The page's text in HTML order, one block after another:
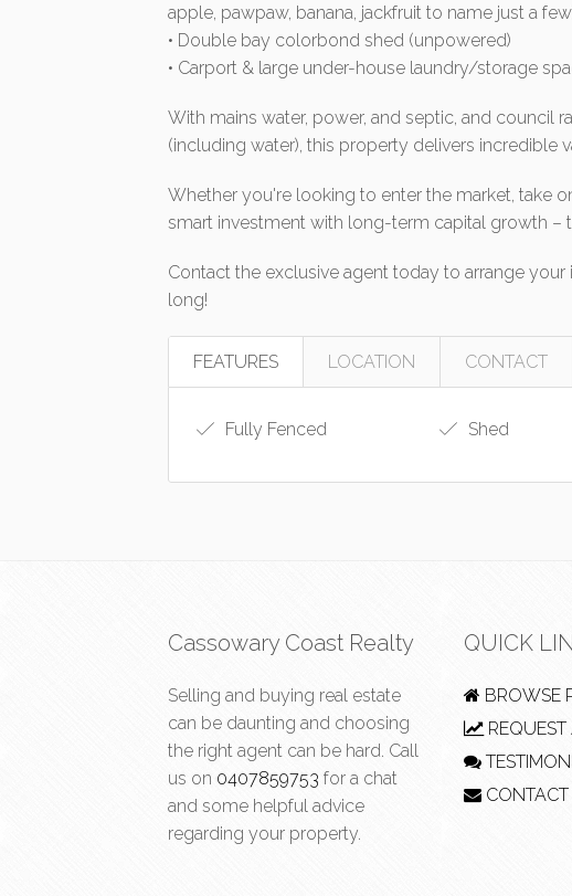
apple, pawpaw, banana, jackfruit to name just a
• Double bay colorbond shed (unpowered)
• Carport & large under-house laundry/storage
With mains water, power, and septic, and council
(including water), this property delivers incredible
Whether you're looking to enter the market, take
smart investment with long-term capital growth –
Contact the exclusive agent today to arrange
long!
FEATURES LOCATION CONTACT
Fully Fenced Shed
Cassowary Coast Realty
Selling and buying real estate
can be daunting and choosing
the right agent can be hard. Call
us on 0407859753 for a chat
and some helpful advice
regarding your property.
QUICK
BROWSE
REQUEST
CONTACT